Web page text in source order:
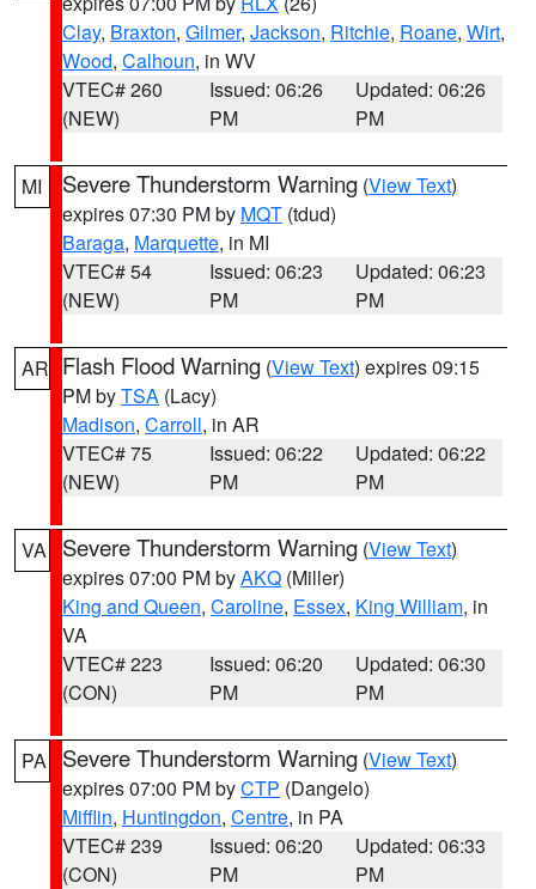
Clay, Braxton, Gilmer, Jackson, Ritchie, Roane, Wirt,
Wood, Calhoun, in WV
VTEC# 260
(NEW)
Issued: 06:26
PM
Updated: 06:26
PM
MI Severe Thunderstorm Warning (View Text)
expires 07:30 PM by MQT (tdud)
Baraga, Marquette, in MI
VTEC# 54
(NEW)
Issued: 06:23
PM
Updated: 06:23
PM
AR Flash Flood Warning (View Text) expires 09:15
PM byTSA (Lacy)
Madison, Carroll, in AR
VTEC# 75
(NEW)
Issued: 06:22
PM
Updated: 06:22
PM
VA Severe Thunderstorm Warning (View Text)
expires 07:00 PM byAKQ (Miller)
King and Queen, Caroline, Essex, King William, in
VA
VTEC# 223
(CON)
Issued: 06:20
PM
Updated: 06:30
PM
PA Severe Thunderstorm Warning (View Text)
expires 07:00 PM byCTP (Dangelo)
Mifflin, Huntingdon, Centre, in PA
VTEC# 239
(CON)
Issued: 06:20
PM
Updated: 06:33
PM